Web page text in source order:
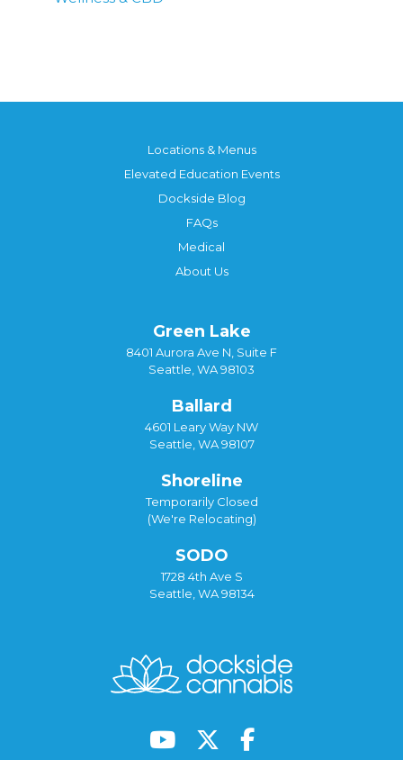
Locations & Menus
Elevated Education Events
Dockside Blog
FAQs
Medical
About Us
Green Lake
8401 Aurora Ave N, Suite F
Seattle, WA 98103
Ballard
4601 Leary Way NW
Seattle, WA 98107
Shoreline
Temporarily Closed
(We're Relocating)
SODO
1728 4th Ave S
Seattle, WA 98134